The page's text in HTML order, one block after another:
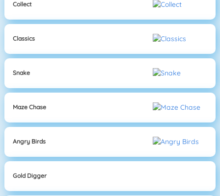
Collect
Classics
Snake
Maze Chase
Angry Birds
Gold Digger